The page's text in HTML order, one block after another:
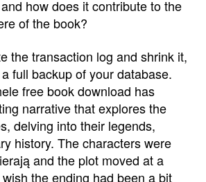
how does it contribute to the
of the book?
the transaction log and shrink it,
full backup of your database.
free book download has
narrative that explores the
delving into their legends,
history. The characters were
and the plot moved at a
the ending had been a bit